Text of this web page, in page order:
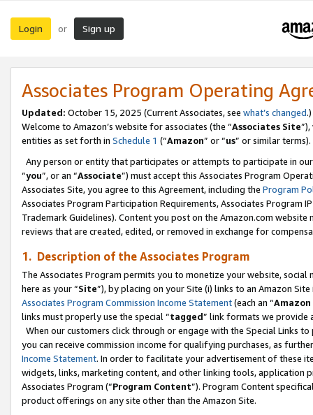
Login or Sign up
Associates Program Operating
Updated: October 15, 2025 (Current Associates, see what’s changed.)
Welcome to Amazon’s website for associates (the “Associates Site
entities as set forth in Schedule 1 (“Amazon” or “us” or similar terms).
Any person or entity that participates or attempts to participate in
“you”, or an “Associate”) must accept this Associates Program
Associates Site, you agree to this Agreement, including the Program
Associates Program Participation Requirements, Associates Program
Trademark Guidelines). Content you post on the Amazon.com
reviews that are created, edited, or removed in exchange for
1. Description of the Associates Program
The Associates Program permits you to monetize your website,
here as your “Site”), by placing on your Site (i) links to an Amazon
Associates Program Commission Income Statement(each an “
links must properly use the special “tagged” link formats we provide
When our customers click through or engage with the Special Links
you can receive commission income for qualifying purchases, as
Income Statement. In order to facilitate your advertisement of these
widgets, links, marketing content, and other linking tools, application
Associates Program (“Program Content”). Program Content
product offerings on any site other than the Amazon Site.